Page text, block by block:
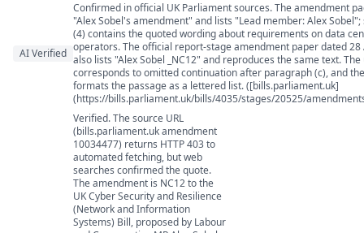
Quote authenticity comments
AI Verified
Confirmed in official UK Parliament sources. The amendment
"Alex Sobel's amendment" and lists "Lead member: Alex
(4) contains the quoted wording about requirements on data
operators. The official report-stage amendment paper dated 28
also lists "Alex Sobel _NC12" and reproduces the same text.
corresponds to omitted continuation after paragraph (c), and
formats the passage as a lettered list. ([bills.parliament.uk]
(https://bills.parliament.uk/bills/4035/stages/20525/
Verified. The source URL
(bills.parliament.uk amendment
10034477) returns HTTP 403 to
automated fetching, but web
searches confirmed the quote.
The amendment is NC12 to the
UK Cyber Security and Resilience
(Network and Information
Systems) Bill, proposed by Labour